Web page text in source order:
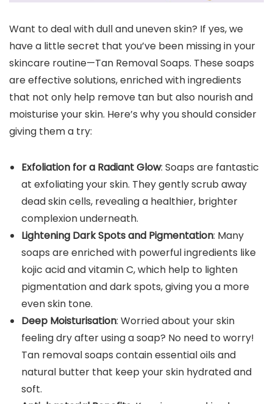
Want to deal with dull and uneven skin? If yes, we
have a little secret that you’ve been missing in your
skincare routine—Tan Removal Soaps. These soaps
are effective solutions, enriched with ingredients
that not only help remove tan but also nourish and
moisturise your skin. Here’s why you should consider
giving them a try:
Exfoliation for a Radiant Glow: Soaps are fantastic
at exfoliating your skin. They gently scrub away
dead skin cells, revealing a healthier, brighter
complexion underneath.
Lightening Dark Spots and Pigmentation: Many
soaps are enriched with powerful ingredients like
kojic acid and vitamin C, which help to lighten
pigmentation and dark spots, giving you a more
even skin tone.
Deep Moisturisation: Worried about your skin
feeling dry after using a soap? No need to worry!
Tan removal soaps contain essential oils and
natural butter that keep your skin hydrated and
soft.